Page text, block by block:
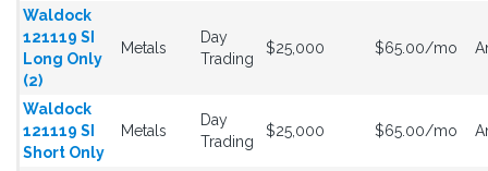
Waldock
121119 SI
Long Only
(2)
Metals
Day
Trading
$25,000 $65.00/mo
Waldock
121119 SI
Short Only
Metals
Day
Trading
$25,000 $65.00/mo